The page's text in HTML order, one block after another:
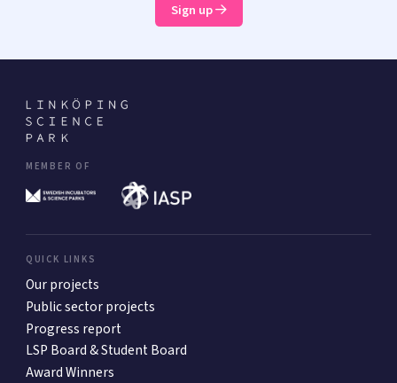
Sign up
MEMBER OF
QUICK LINKS
Our projects
Public sector projects
Progress report
LSP Board & Student Board
Award Winners